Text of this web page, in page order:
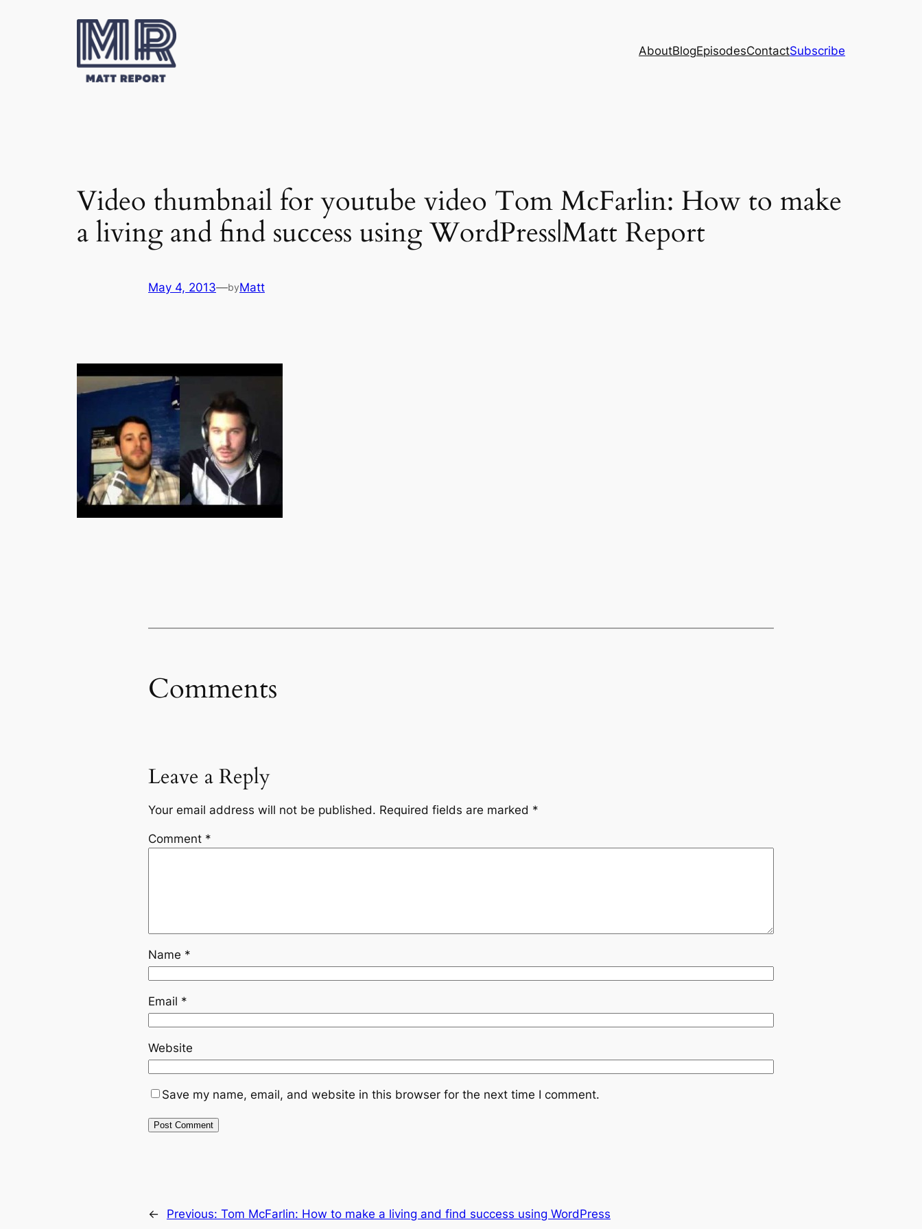
AboutBlogEpisodesContactSubscribe
Video thumbnail for youtube video Tom McFarlin: How to make
a living and find success using WordPress|Matt Report
May 4, 2013—byMatt
Comments
Leave a Reply
Your email address will not be published. Required fields are marked *
Comment *
Name *
Email *
Website
Save my name, email, and website in this browser for the next time I comment.
← Previous: Tom McFarlin: How to make a living and find success using WordPress